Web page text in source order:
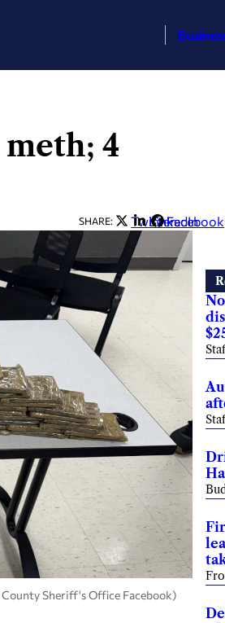
4
SHARE: Twitter
LinkedIn
Facebook
Sheriff's Office Facebook)